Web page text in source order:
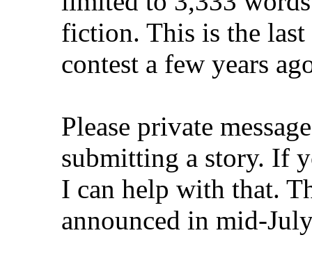
fiction. This is the
contest a few years
Please private
submitting a story. If
I can help with that.
announced in mid-